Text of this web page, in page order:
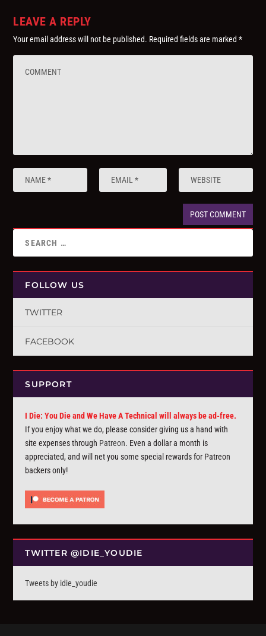
LEAVE A REPLY
Your email address will not be published. Required fields are marked*
FOLLOW US
TWITTER
FACEBOOK
SUPPORT
I Die: You Die and We Have A Technical will always be ad-free.
If you enjoy what we do, please consider giving us a hand with
site expenses through Patreon. Even a dollar a month is
appreciated, and will net you some special rewards for Patreon
backers only!
TWITTER @IDIE_YOUDIE
Tweets by idie_youdie